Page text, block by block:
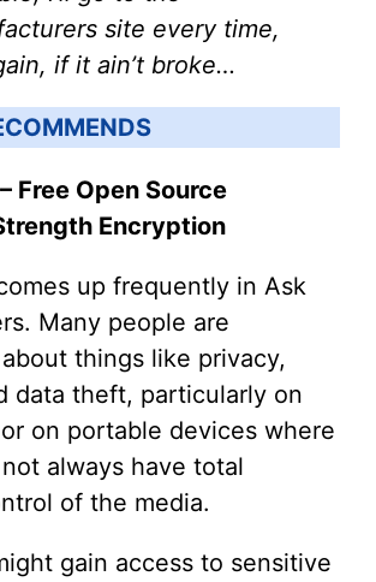
site every time,
if it ain’t broke…
Free Open Source
Encryption
up frequently in Ask
Many people are
things like privacy,
data theft, particularly on
on portable devices where
always have total
of the media.
gain access to sensitive